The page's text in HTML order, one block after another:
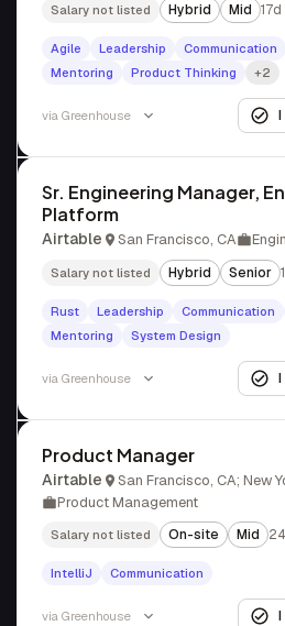
Salary not listed Hybrid Mid
Agile Leadership Communication
Mentoring
Product Thinking +2
via Greenhouse
Sr. Engineering Manager,
Platform
Airtable San Francisco, CA
Salary not listed Hybrid Senior
Rust Leadership Communication
Mentoring
System Design
via Greenhouse
Product Manager
Airtable
San Francisco, CA; New
Product Management
Salary not listed On-site Mid
IntelliJ Communication
via Greenhouse